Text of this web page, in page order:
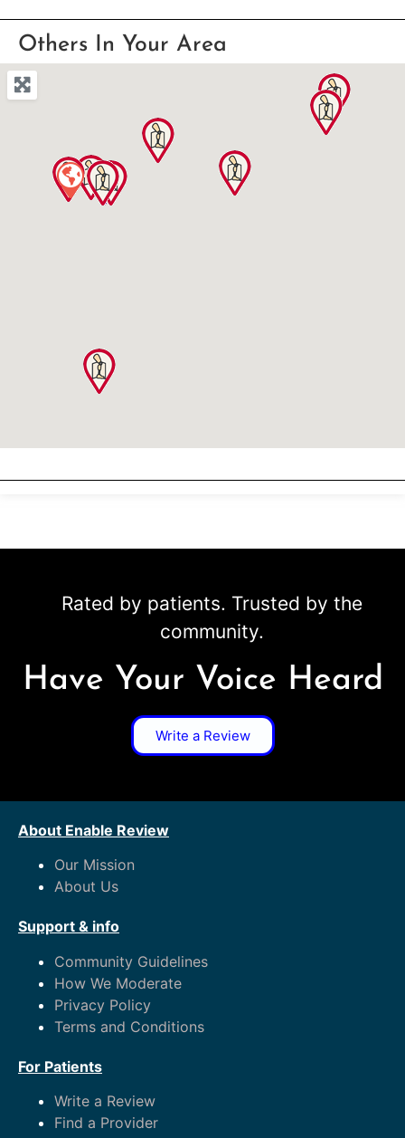
Others In Your Area
Rated by patients. Trusted by the
community.
Have Your Voice Heard
Write a Review
About Enable Review
Our Mission
About Us
Support & info
Community Guidelines
How We Moderate
Privacy Policy
Terms and Conditions
For Patients
Write a Review
Find a Provider